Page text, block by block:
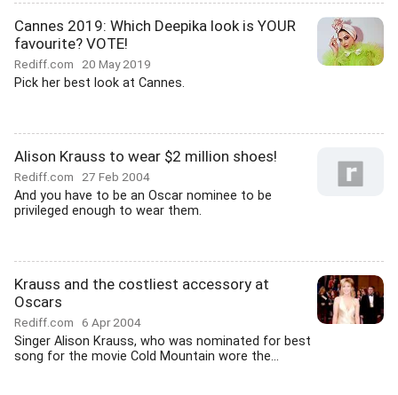
Cannes 2019: Which Deepika look is YOUR
favourite? VOTE!
Rediff.com 20 May 2019
Pick her best look at Cannes.
Alison Krauss to wear $2 million shoes!
Rediff.com 27 Feb 2004
And you have to be an Oscar nominee to be
privileged enough to wear them.
Krauss and the costliest accessory at
Oscars
Rediff.com 6 Apr 2004
Singer Alison Krauss, who was nominated for best
song for the movie Cold Mountain wore the...